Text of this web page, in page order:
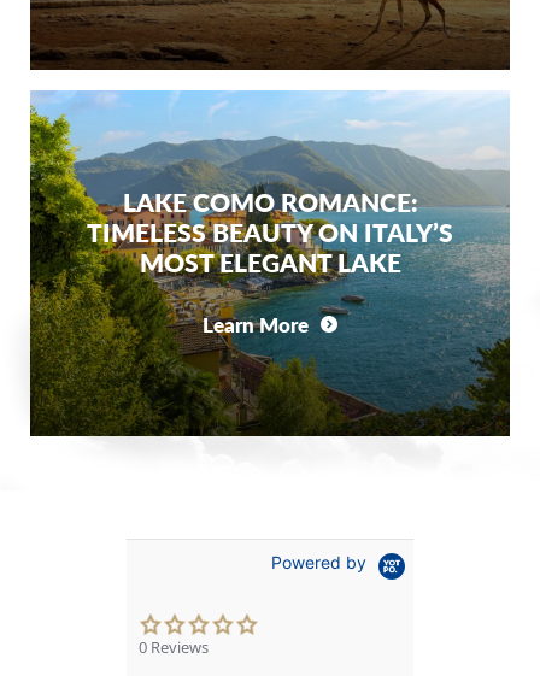
LAKE COMO ROMANCE:
TIMELESS BEAUTY ON ITALY’S
MOST ELEGANT LAKE
Learn More
Powered by
0.0
0 Reviews